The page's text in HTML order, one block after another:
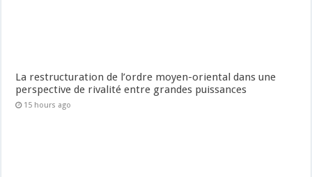
La restructuration de l’ordre moyen-oriental dans une
perspective de rivalité entre grandes puissances
15 hours ago